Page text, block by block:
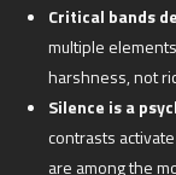
Critical bands
multiple
harshness, not
Silence is a
contrasts
are among the